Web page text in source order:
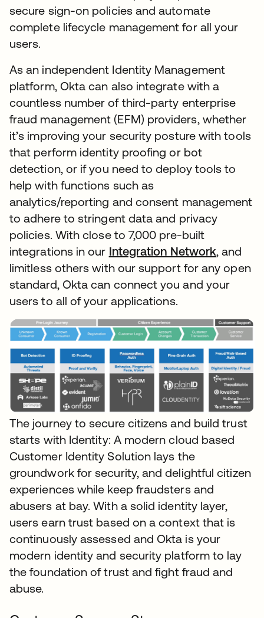
secure sign-on policies and automate
complete lifecycle management for all your
users.
As an independent Identity Management
platform, Okta can also integrate with a
countless number of third-party enterprise
fraud management (EFM) providers, whether
it’s improving your security posture with tools
that perform identity proofing or bot
detection, or if you need to deploy tools to
help with functions such as
analytics/reporting and consent management
to adhere to stringent data and privacy
policies. With close to 7,000 pre-built
integrations in our Integration Network, and
limitless others with our support for any open
standard, Okta can connect you and your
users to all of your applications.
The journey to secure citizens and build trust
starts with Identity: A modern cloud based
Customer Identity Solution lays the
groundwork for security, and delightful citizen
experiences while keep fraudsters and
abusers at bay. With a solid identity layer,
users earn trust based on a context that is
continuously assessed and Okta is your
modern identity and security platform to lay
the foundation of trust and fight fraud and
abuse.